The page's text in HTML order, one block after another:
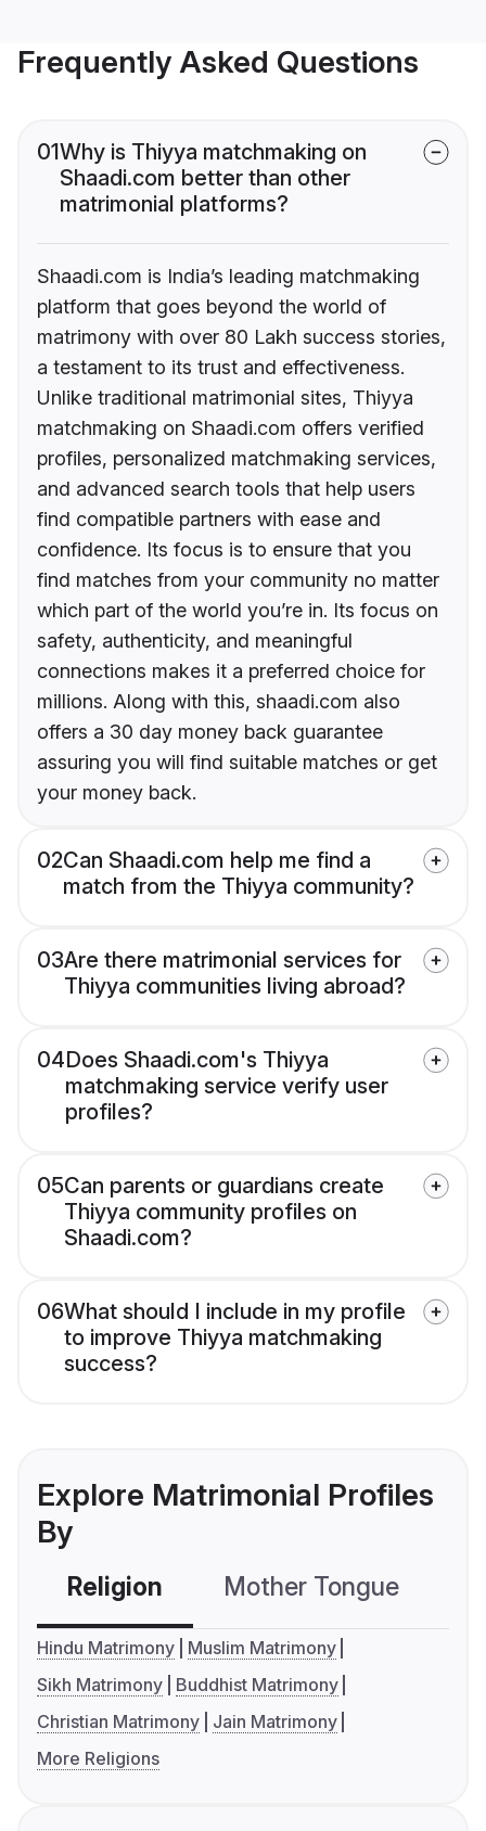
Frequently Asked Questions
01Why is Thiyya matchmaking on
Shaadi.com better than other
matrimonial platforms?
Shaadi.com is India’s leading matchmaking
platform that goes beyond the world of
matrimony with over 80 Lakh success stories,
a testament to its trust and effectiveness.
Unlike traditional matrimonial sites, Thiyya
matchmaking on Shaadi.com offers verified
profiles, personalized matchmaking services,
and advanced search tools that help users
find compatible partners with ease and
confidence. Its focus is to ensure that you
find matches from your community no matter
which part of the world you’re in. Its focus on
safety, authenticity, and meaningful
connections makes it a preferred choice for
millions. Along with this, shaadi.com also
offers a 30 day money back guarantee
assuring you will find suitable matches or get
your money back.
02Can Shaadi.com help me find a
match from the Thiyya community?
03Are there matrimonial services for
Thiyya communities living abroad?
04Does Shaadi.com's Thiyya
matchmaking service verify user
profiles?
05Can parents or guardians create
Thiyya community profiles on
Shaadi.com?
06What should I include in my profile
to improve Thiyya matchmaking
success?
Explore Matrimonial Profiles
By
Religion Mother Tongue
Hindu Matrimony
Muslim Matrimony
Sikh Matrimony
Buddhist Matrimony
Christian Matrimony
Jain Matrimony
More Religions